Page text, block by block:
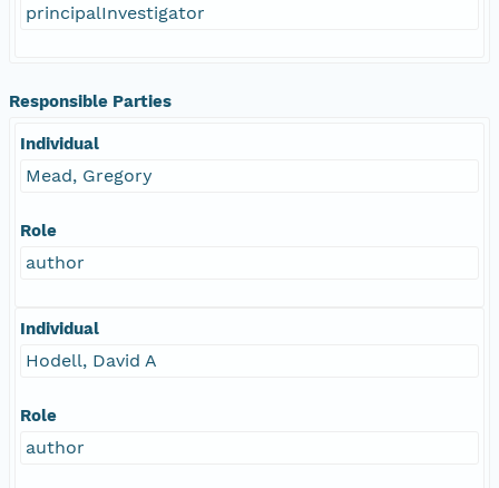
principalInvestigator
Responsible Parties
Individual
Mead, Gregory
Role
author
Individual
Hodell, David A
Role
author